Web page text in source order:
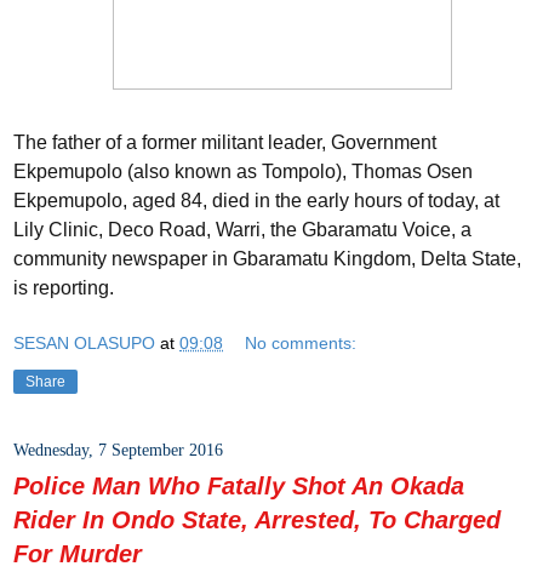
The father of a former militant leader, Government
Ekpemupolo (also known as Tompolo), Thomas Osen
Ekpemupolo, aged 84, died in the early hours of today, at
Lily Clinic, Deco Road, Warri, the Gbaramatu Voice, a
community newspaper in Gbaramatu Kingdom, Delta State,
is reporting.
SESAN OLASUPO at 09:08 No comments:
Share
Wednesday, 7 September 2016
Police Man Who Fatally Shot An Okada
Rider In Ondo State, Arrested, To Charged
For Murder